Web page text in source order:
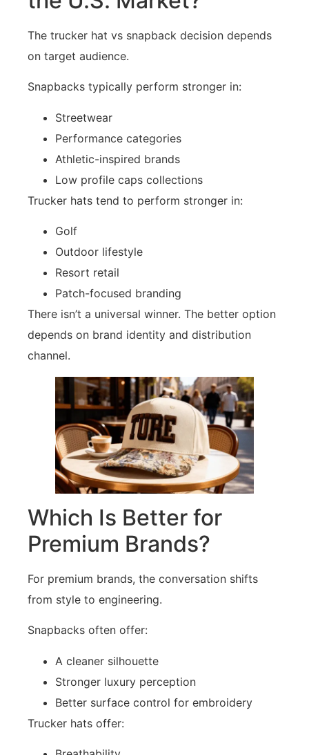
The trucker hat vs snapback decision depends
on target audience.
Snapbacks typically perform stronger in:
Streetwear
Performance categories
Athletic-inspired brands
Low profile caps collections
Trucker hats tend to perform stronger in:
Golf
Outdoor lifestyle
Resort retail
Patch-focused branding
There isn’t a universal winner. The better option
depends on brand identity and distribution
channel.
Which Is Better for
Premium Brands?
For premium brands, the conversation shifts
from style to engineering.
Snapbacks often offer:
A cleaner silhouette
Stronger luxury perception
Better surface control for embroidery
Trucker hats offer: